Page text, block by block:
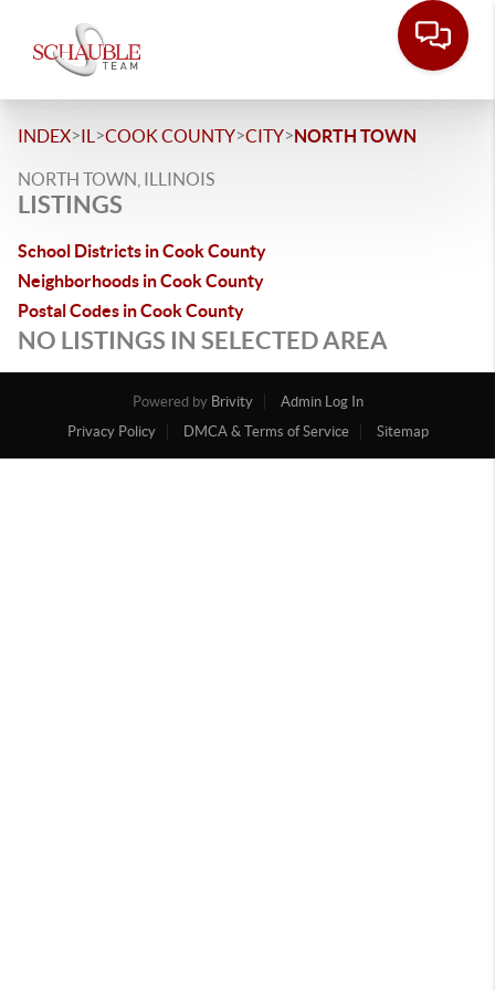
INDEX>IL >COOK COUNTY>CITY>NORTH TOWN
NORTH TOWN, ILLINOIS
LISTINGS
School Districts in Cook County
Neighborhoods in Cook County
Postal Codes in Cook County
NO LISTINGS IN SELECTED AREA
Powered by Brivity
Admin Log In
Privacy Policy
DMCA & Terms of Service Sitemap